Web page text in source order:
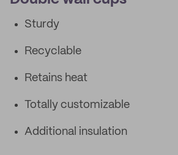
Sturdy
Recyclable
Retains heat
Totally customizable
Additional insulation